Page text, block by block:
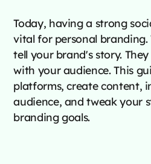
Today, having a strong
vital for personal branding.
tell your brand's story.
with your audience. This
platforms, create content,
audience, and tweak your
branding goals.